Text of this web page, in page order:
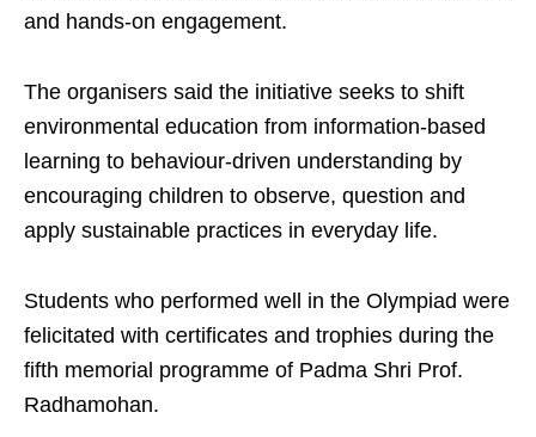
and hands-on engagement.
The organisers said the initiative seeks to shift
environmental education from information-based
learning to behaviour-driven understanding by
encouraging children to observe, question and
apply sustainable practices in everyday life.
Students who performed well in the Olympiad were
felicitated with certificates and trophies during the
fifth memorial programme of Padma Shri Prof.
Radhamohan.